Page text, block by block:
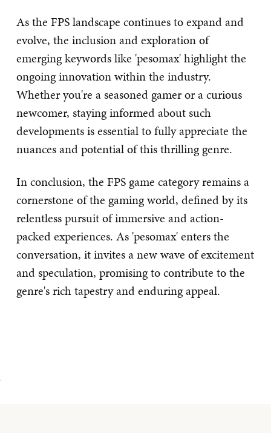
As the FPS landscape continues to expand and
evolve, the inclusion and exploration of
emerging keywords like 'pesomax' highlight the
ongoing innovation within the industry.
Whether you're a seasoned gamer or a curious
newcomer, staying informed about such
developments is essential to fully appreciate the
nuances and potential of this thrilling genre.
In conclusion, the FPS game category remains a
cornerstone of the gaming world, defined by its
relentless pursuit of immersive and action-
packed experiences. As 'pesomax' enters the
conversation, it invites a new wave of excitement
and speculation, promising to contribute to the
genre's rich tapestry and enduring appeal.